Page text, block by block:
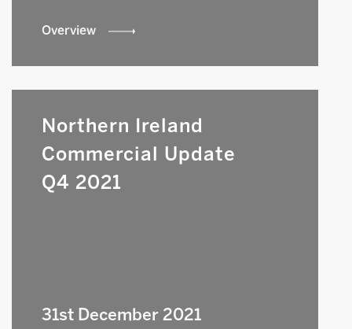
Overview
Northern Ireland
Commercial Update
Q4 2021
31st December 2021